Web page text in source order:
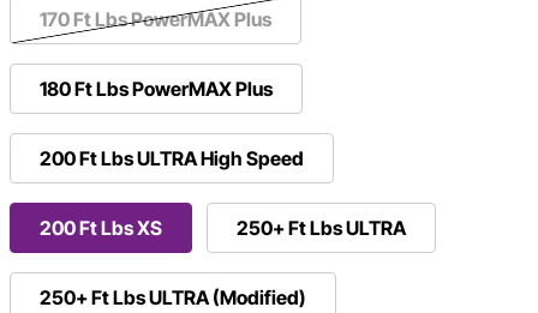
170 Ft Lbs PowerMAX Plus
180 Ft Lbs PowerMAX Plus
200 Ft Lbs ULTRA High Speed
200 Ft Lbs XS 250+ Ft Lbs ULTRA
250+ Ft Lbs ULTRA (Modified)